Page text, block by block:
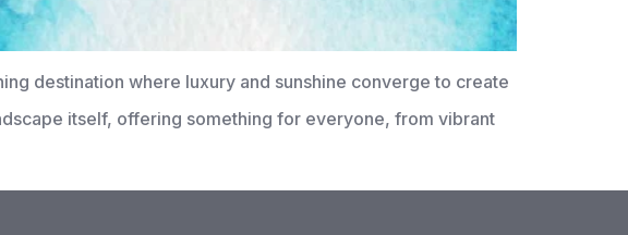
destination where luxury and sunshine converge to create
itself, offering something for everyone, from vibrant